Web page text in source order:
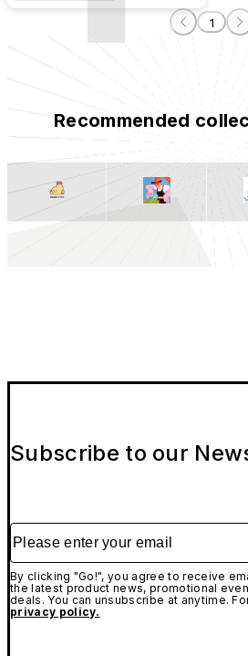
1
Recommended
Subscribe to our
Please enter your email
By clicking "Go!", you agree to receive
the latest product news, promotional
deals. You can unsubscribe at anytime.
privacy policy.